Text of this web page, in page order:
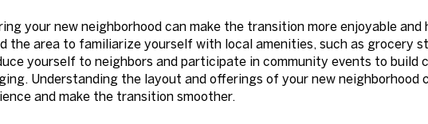
your new neighborhood can make the transition more enjoyable and
the area to familiarize yourself with local amenities, such as grocery
yourself to neighbors and participate in community events to build
Understanding the layout and offerings of your new neighborhood
and make the transition smoother.